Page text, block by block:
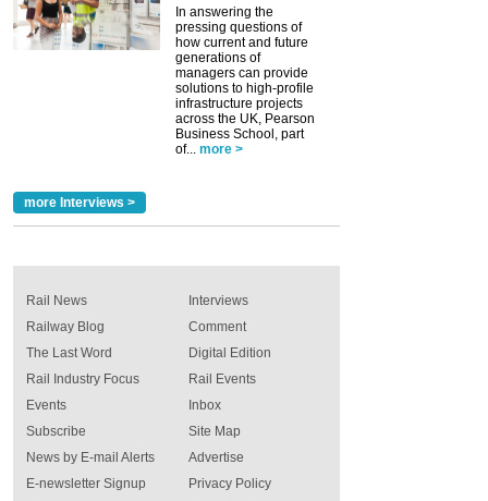
In answering the
pressing questions of
how current and future
generations of
managers can provide
solutions to high-profile
infrastructure projects
across the UK, Pearson
Business School, part
of... more >
more Interviews >
Rail News
Railway Blog
The Last Word
Rail Industry Focus
Events
Interviews
Comment
Digital Edition
Rail Events
Inbox
Subscribe
News by E-mail Alerts
E-newsletter Signup
Site Map
Advertise
Privacy Policy